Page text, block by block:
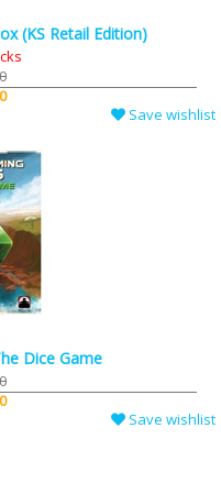
(KS Retail Edition)
Save wishlist
Dice Game
Save wishlist